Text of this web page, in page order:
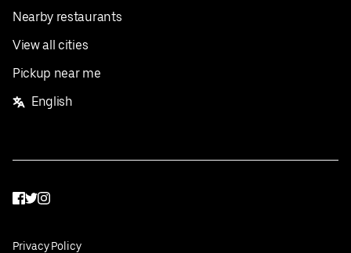
Nearby restaurants
View all cities
Pickup near me
English
Facebook
Twitter
Instagram
Privacy Policy